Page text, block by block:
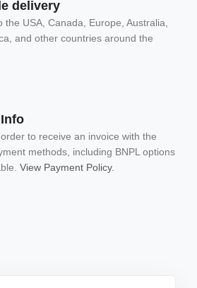
delivery
the USA, Canada, Europe, Australia,
and other countries around the
to receive an invoice with the
methods, including BNPL options
View Payment Policy.